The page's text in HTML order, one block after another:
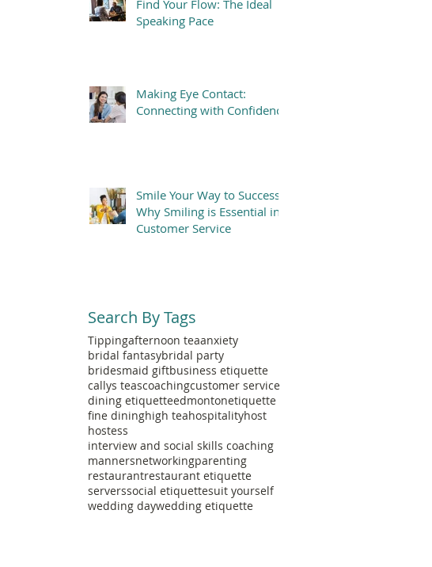
Find Your Flow: The Ideal
Speaking Pace
Making Eye Contact:
Connecting with Confidence
Smile Your Way to Success:
Why Smiling is Essential in
Customer Service
Search By Tags
Tippingafternoon teaanxiety
bridal fantasybridal party
bridesmaid giftbusiness etiquette
callys teascoachingcustomer service
dining etiquetteedmontonetiquette
fine dininghigh teahospitalityhost
hostess
interview and social skills coaching
mannersnetworkingparenting
restaurantrestaurant etiquette
serverssocial etiquettesuit yourself
wedding daywedding etiquette